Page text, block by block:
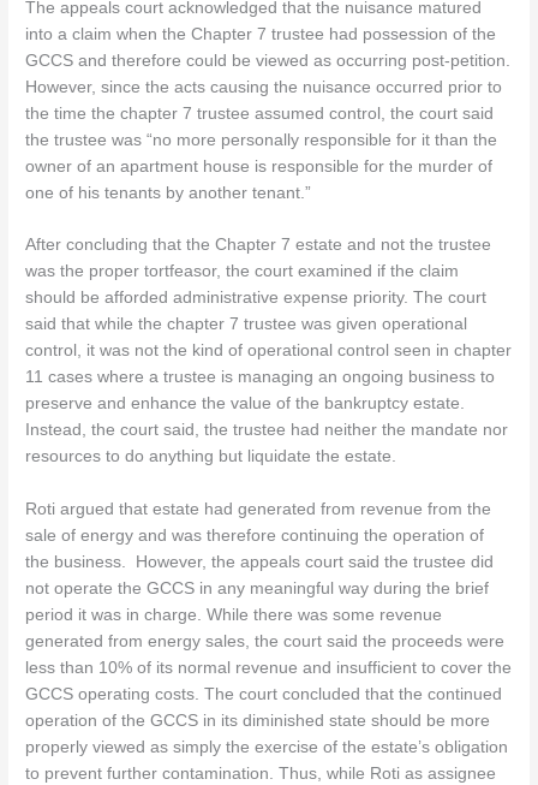
The appeals court acknowledged that the nuisance matured
into a claim when the Chapter 7 trustee had possession of the
GCCS and therefore could be viewed as occurring post-petition.
However, since the acts causing the nuisance occurred prior to
the time the chapter 7 trustee assumed control, the court said
the trustee was “no more personally responsible for it than the
owner of an apartment house is responsible for the murder of
one of his tenants by another tenant.”
After concluding that the Chapter 7 estate and not the trustee
was the proper tortfeasor, the court examined if the claim
should be afforded administrative expense priority. The court
said that while the chapter 7 trustee was given operational
control, it was not the kind of operational control seen in chapter
11 cases where a trustee is managing an ongoing business to
preserve and enhance the value of the bankruptcy estate.
Instead, the court said, the trustee had neither the mandate nor
resources to do anything but liquidate the estate.
Roti argued that estate had generated from revenue from the
sale of energy and was therefore continuing the operation of
the business. However, the appeals court said the trustee did
not operate the GCCS in any meaningful way during the brief
period it was in charge. While there was some revenue
generated from energy sales, the court said the proceeds were
less than 10% of its normal revenue and insufficient to cover the
GCCS operating costs. The court concluded that the continued
operation of the GCCS in its diminished state should be more
properly viewed as simply the exercise of the estate’s obligation
to prevent further contamination. Thus, while Roti as assignee